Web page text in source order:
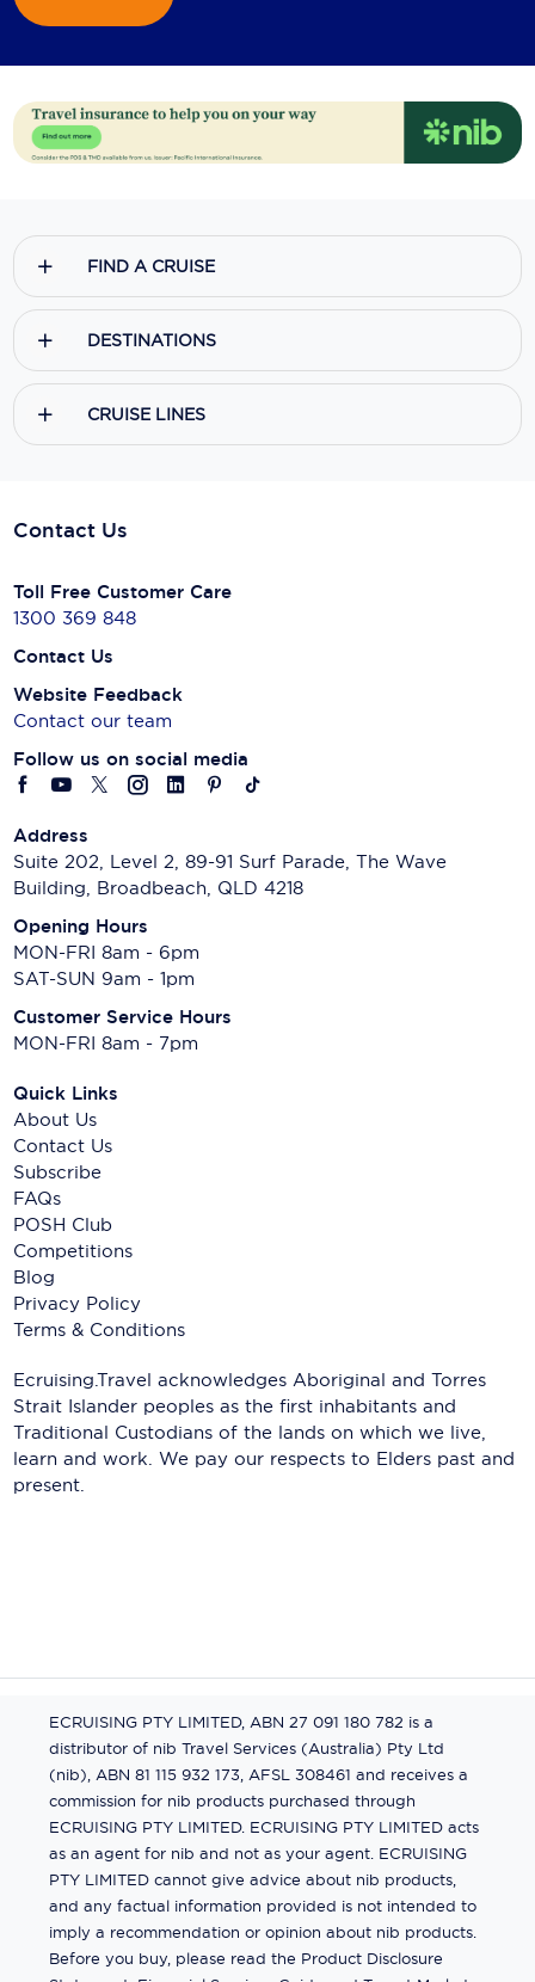
FIND A CRUISE
DESTINATIONS
CRUISE LINES
Contact Us
Toll Free Customer Care
1300 369 848
Contact Us
Website Feedback
Contact our team
Follow us on social media
Address
Suite 202, Level 2, 89-91 Surf Parade, The Wave
Building, Broadbeach, QLD 4218
Opening Hours
MON-FRI 8am - 6pm
SAT-SUN 9am - 1pm
Customer Service Hours
MON-FRI 8am - 7pm
Quick Links
About Us
Contact Us
Subscribe
FAQs
POSH Club
Competitions
Blog
Privacy Policy
Terms & Conditions
Ecruising.Travel acknowledges Aboriginal and Torres
Strait Islander peoples as the first inhabitants and
Traditional Custodians of the lands on which we live,
learn and work. We pay our respects to Elders past and
present.
ECRUISING PTY LIMITED, ABN 27 091 180 782 is a
distributor of nib Travel Services (Australia) Pty Ltd
(nib), ABN 81 115 932 173, AFSL 308461 and receives a
commission for nib products purchased through
ECRUISING PTY LIMITED. ECRUISING PTY LIMITED acts
as an agent for nib and not as your agent. ECRUISING
PTY LIMITED cannot give advice about nib products,
and any factual information provided is not intended to
imply a recommendation or opinion about nib products.
Before you buy, please read the Product Disclosure